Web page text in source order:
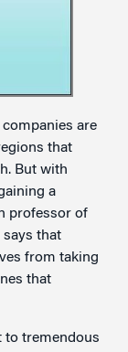
are
that
But with
a
professor of
that
from taking
that
to tremendous